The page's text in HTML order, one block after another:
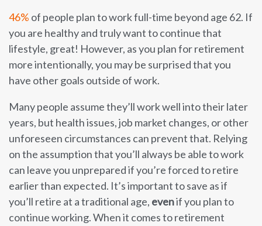
46% of people plan to work full-time beyond age 62. If
you are healthy and truly want to continue that
lifestyle, great! However, as you plan for retirement
more intentionally, you may be surprised that you
have other goals outside of work.
Many people assume they’ll work well into their later
years, but health issues, job market changes, or other
unforeseen circumstances can prevent that. Relying
on the assumption that you’ll always be able to work
can leave you unprepared if you’re forced to retire
earlier than expected. It’s important to save as if
you’ll retire at a traditional age, evenif you plan to
continue working. When it comes to retirement